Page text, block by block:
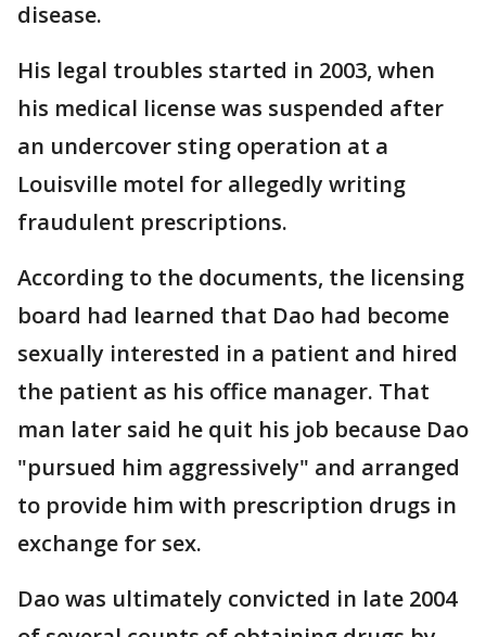
disease.
His legal troubles started in 2003, when
his medical license was suspended after
an undercover sting operation at a
Louisville motel for allegedly writing
fraudulent prescriptions.
According to the documents, the licensing
board had learned that Dao had become
sexually interested in a patient and hired
the patient as his office manager. That
man later said he quit his job because Dao
"pursued him aggressively" and arranged
to provide him with prescription drugs in
exchange for sex.
Dao was ultimately convicted in late 2004